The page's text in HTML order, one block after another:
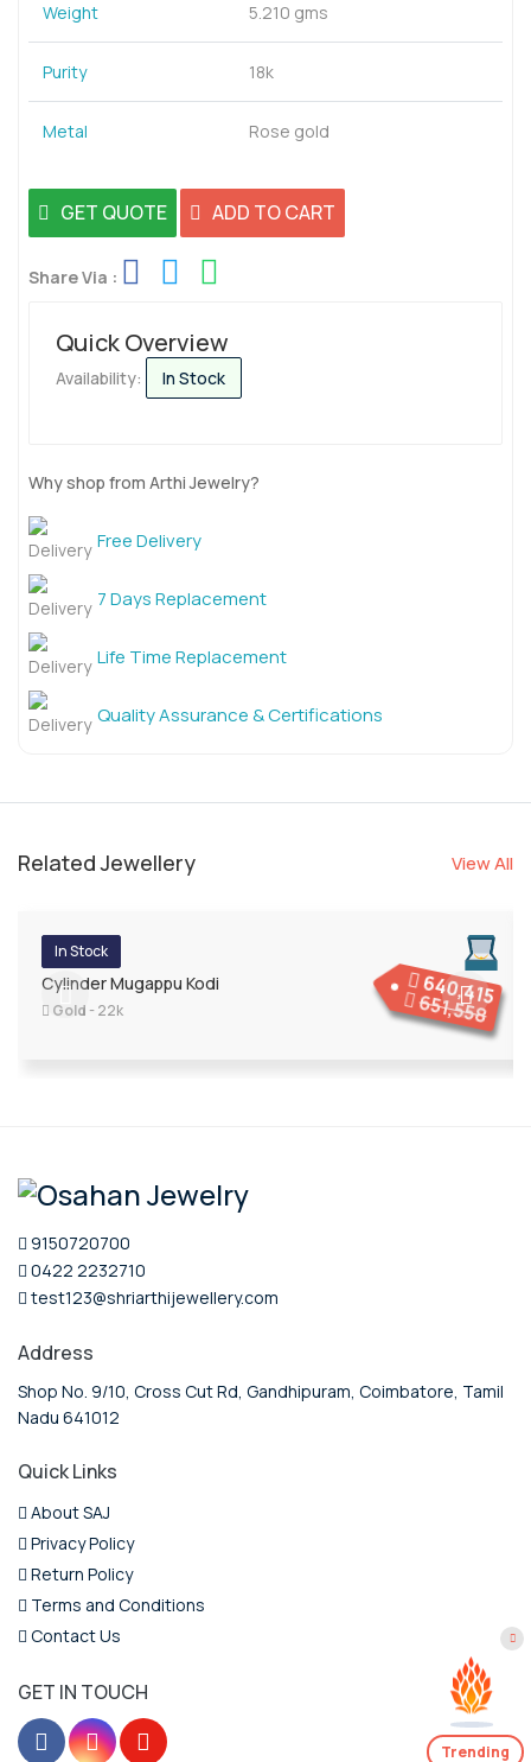
Weight 5.210 gms
Purity 18k
Metal Rose gold
GET QUOTE ADD TO CART
Share Via :
Quick Overview
Availability: In Stock
Why shop from Arthi Jewelry?
Free Delivery
7 Days Replacement
Life Time Replacement
Quality Assurance & Certifications
Related Jewellery View All
In Stock
Cylinder Mugappu Kodi
Gold- 22k
640,415
651,558
9150720700
0422 2232710
test123@shriarthijewellery.com
Address
Shop No. 9/10, Cross Cut Rd, Gandhipuram, Coimbatore, Tamil
Nadu 641012
Quick Links
About SAJ
Privacy Policy
Return Policy
Terms and Conditions
Contact Us
GET IN TOUCH
Trending